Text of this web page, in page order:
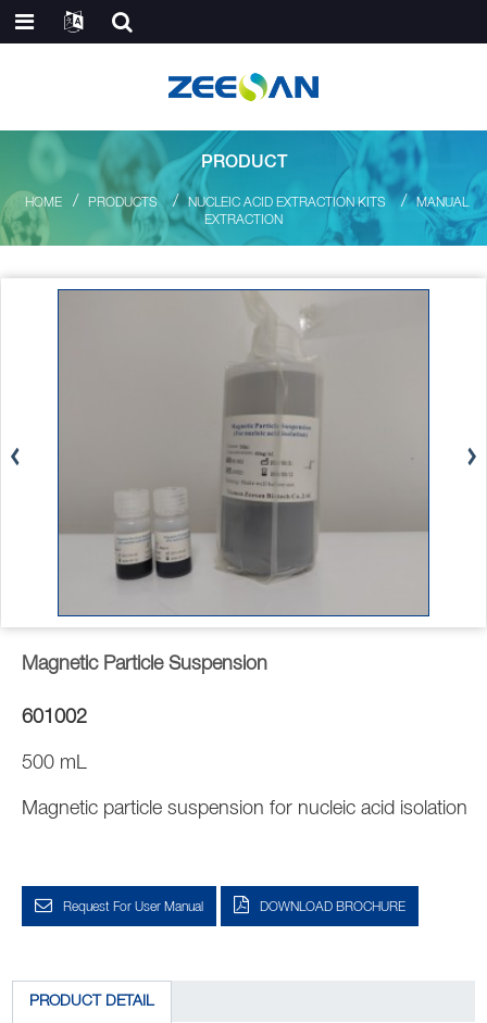
HOME PRODUCTS NUCLEIC ACID EXTRACTION KITS
MANUAL
EXTRACTION
PRODUCT
Magnetic Particle Suspension
601002
500 mL
Magnetic particle suspension for nucleic acid isolation
Request For User Manual DOWNLOAD BROCHURE
PRODUCT DETAIL